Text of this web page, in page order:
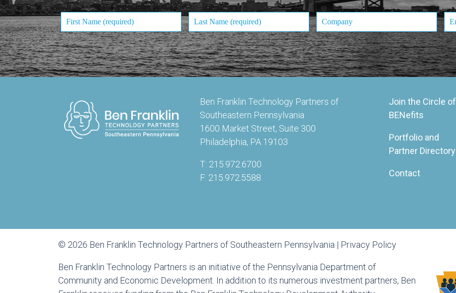
Ben Franklin Technology Partners of
Southeastern Pennsylvania
1600 Market Street, Suite 300
Philadelphia, PA 19103
T: 215.972.6700
F: 215.972.5588
Join the Circle of
BENefits
Portfolio and
Partner Directory
Contact
© 2026 Ben Franklin Technology Partners of Southeastern Pennsylvania | Privacy Policy
Ben Franklin Technology Partners is an initiative of the Pennsylvania Department of
Community and Economic Development. In addition to its numerous investment partners, Ben